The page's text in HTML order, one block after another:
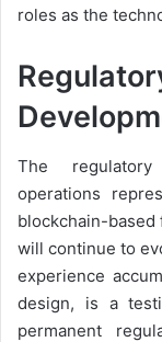
roles as the
The regulatory
operations
blockchain-based
will continue to
experience
design, is a
permanent